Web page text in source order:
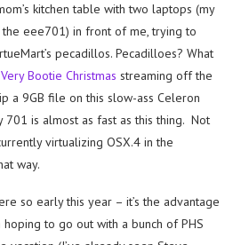
kitchen table with two laptops (my
eee701) in front of me, trying to
pecadillos. Pecadilloes? What
Bootie Christmas streaming off the
a 9GB file on this slow-ass Celeron
is almost as fast as this thing. Not
virtualizing OSX.4 in the
way.
so early this year – it’s the advantage
to go out with a bunch of PHS